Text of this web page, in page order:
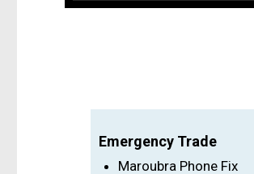
Emergency Trade
Maroubra Phone Fix